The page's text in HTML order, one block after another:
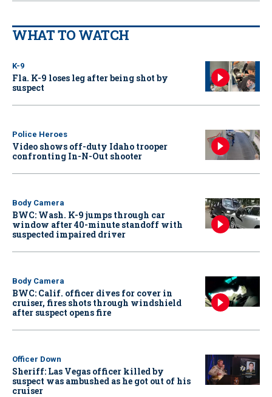
WHAT TO WATCH
K-9
Fla. K-9 loses leg after being shot by
suspect
Police Heroes
Video shows off-duty Idaho trooper
confronting In-N-Out shooter
Body Camera
BWC: Wash. K-9 jumps through car
window after 40-minute standoff with
suspected impaired driver
Body Camera
BWC: Calif. officer dives for cover in
cruiser, fires shots through windshield
after suspect opens fire
Officer Down
Sheriff: Las Vegas officer killed by
suspect was ambushed as he got out of his
cruiser